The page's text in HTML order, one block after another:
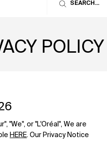
SEARCH...
POLICY
"We", or "L'Oréal", We are
HERE. Our Privacy Notice